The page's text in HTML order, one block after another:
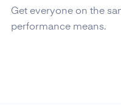
Get everyone on the
performance means.